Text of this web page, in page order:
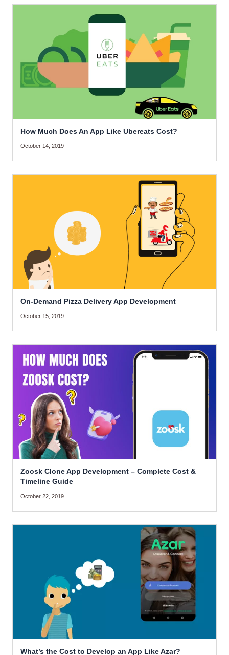
How Much Does An App Like Ubereats Cost?
October 14, 2019
On-Demand Pizza Delivery App Development
October 15, 2019
Zoosk Clone App Development – Complete Cost &
Timeline Guide
October 22, 2019
What’s the Cost to Develop an App Like Azar?